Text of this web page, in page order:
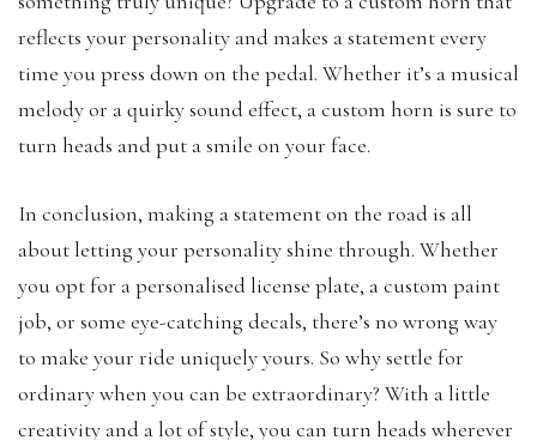
reflects your personality and makes a statement every
time you press down on the pedal. Whether it’s a musical
melody or a quirky sound effect, a custom horn is sure to
turn heads and put a smile on your face.
In conclusion, making a statement on the road is all
about letting your personality shine through. Whether
you opt for a personalised license plate, a custom paint
job, or some eye-catching decals, there’s no wrong way
to make your ride uniquely yours. So why settle for
ordinary when you can be extraordinary? With a little
creativity and a lot of style, you can turn heads wherever